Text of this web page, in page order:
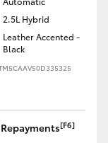
2.5L Hybrid
Leather Accented -
Black
[F6]